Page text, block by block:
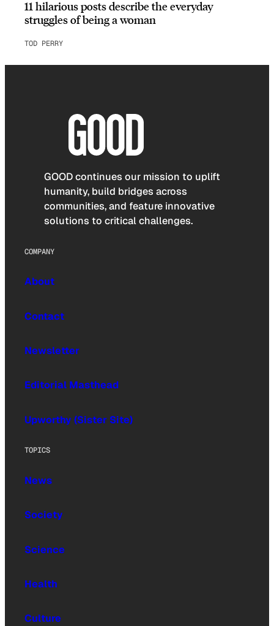
11 hilarious posts describe the everyday
struggles of being a woman
TOD PERRY
GOOD continues our mission to uplift
humanity, build bridges across
communities, and feature innovative
solutions to critical challenges.
COMPANY
About
Contact
Newsletter
Editorial Masthead
Upworthy (Sister Site)
TOPICS
News
Society
Science
Health
Culture